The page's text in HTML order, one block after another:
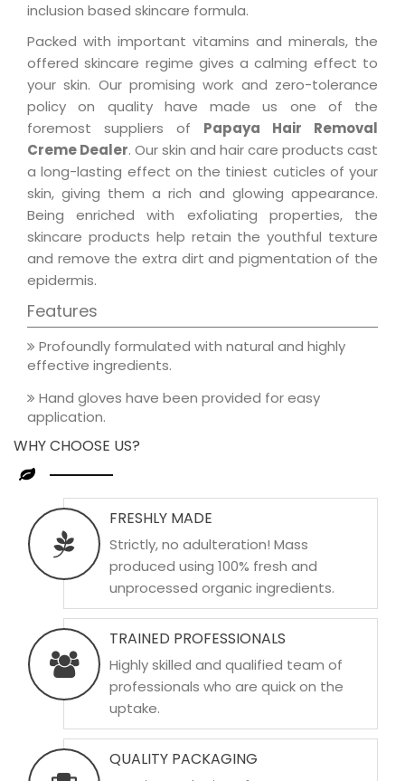
inclusion based skincare formula.
Packed with important vitamins and minerals, the
offered skincare regime gives a calming effect to
your skin. Our promising work and zero-tolerance
policy on quality have made us one of the
foremost suppliers of Papaya Hair Removal
Creme Dealer. Our skin and hair care products cast
a long-lasting effect on the tiniest cuticles of your
skin, giving them a rich and glowing appearance.
Being enriched with exfoliating properties, the
skincare products help retain the youthful texture
and remove the extra dirt and pigmentation of the
epidermis.
Features
Profoundly formulated with natural and highly
effective ingredients.
Hand gloves have been provided for easy
application.
WHY CHOOSE US?
FRESHLY MADE
Strictly, no adulteration! Mass
produced using 100% fresh and
unprocessed organic ingredients.
TRAINED PROFESSIONALS
Highly skilled and qualified team of
professionals who are quick on the
uptake.
QUALITY PACKAGING